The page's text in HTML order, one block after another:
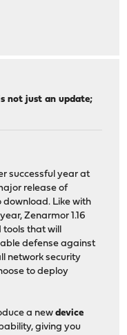
not just an update;
successful year at
release of
Like with
Zenarmor 1.16
tools that will
defense against
network security
to deploy
a newdevice
giving you